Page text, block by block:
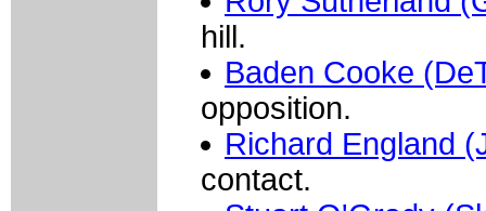
hill.
Baden Cooke
opposition.
Richard England
contact.